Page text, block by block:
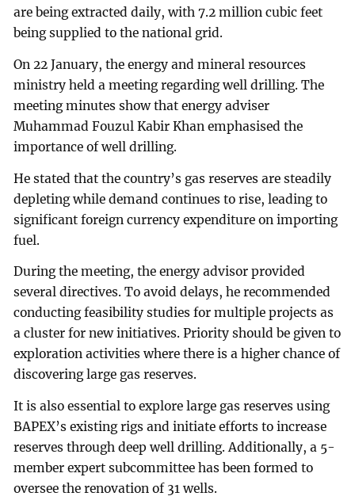
are being extracted daily, with 7.2 million cubic feet
being supplied to the national grid.
On 22 January, the energy and mineral resources
ministry held a meeting regarding well drilling. The
meeting minutes show that energy adviser
Muhammad Fouzul Kabir Khan emphasised the
importance of well drilling.
He stated that the country’s gas reserves are steadily
depleting while demand continues to rise, leading to
significant foreign currency expenditure on importing
fuel.
During the meeting, the energy advisor provided
several directives. To avoid delays, he recommended
conducting feasibility studies for multiple projects as
a cluster for new initiatives. Priority should be given to
exploration activities where there is a higher chance of
discovering large gas reserves.
It is also essential to explore large gas reserves using
BAPEX’s existing rigs and initiate efforts to increase
reserves through deep well drilling. Additionally, a 5-
member expert subcommittee has been formed to
oversee the renovation of 31 wells.